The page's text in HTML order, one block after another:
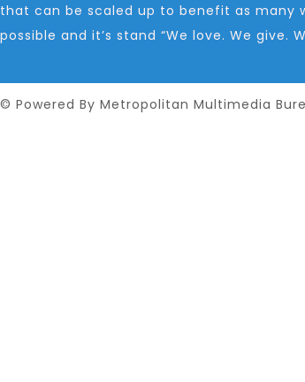
that can be scaled up to benefit as many
possible and it’s stand “We love. We give.
© Powered By Metropolitan Multimedia